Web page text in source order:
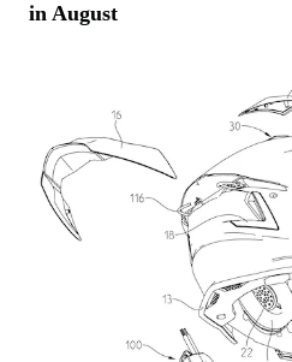
in August